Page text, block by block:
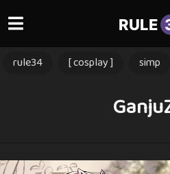
RULE
rule34 [ cosplay ] simp